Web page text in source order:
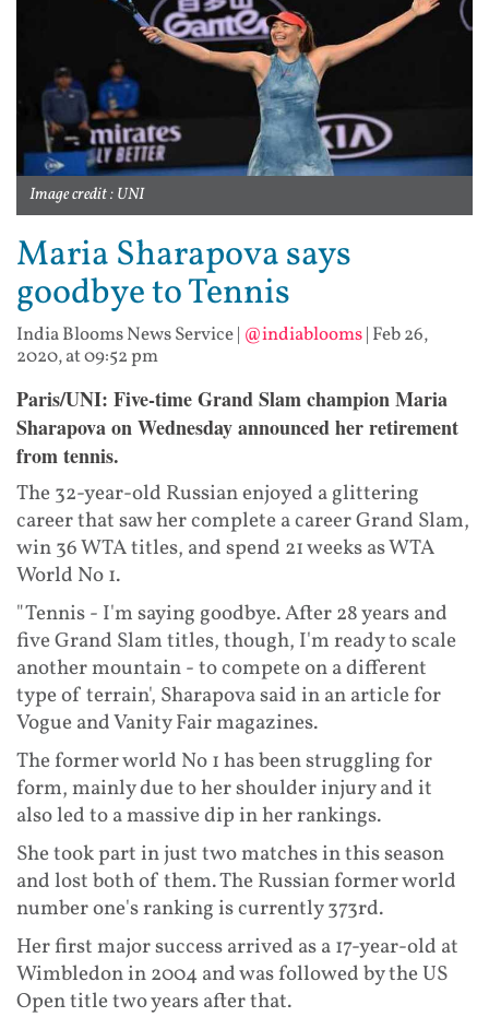
Image credit : UNI
Maria Sharapova says
goodbye to Tennis
India Blooms News Service| @indiablooms| Feb 26,
2020, at 09:52 pm
Paris/UNI: Five-time Grand Slam champion Maria
Sharapova on Wednesday announced her retirement
from tennis.
The 32-year-old Russian enjoyed a glittering
career that saw her complete a career Grand Slam,
win 36 WTA titles, and spend 21 weeks as WTA
World No 1.
"Tennis - I'm saying goodbye. After 28 years and
five Grand Slam titles, though, I'm ready to scale
another mountain - to compete on a different
type of terrain', Sharapova said in an article for
Vogue and Vanity Fair magazines.
The former world No 1 has been struggling for
form, mainly due to her shoulder injury and it
also led to a massive dip in her rankings.
She took part in just two matches in this season
and lost both of them. The Russian former world
number one's ranking is currently 373rd.
Her first major success arrived as a 17-year-old at
Wimbledon in 2004 and was followed by the US
Open title two years after that.